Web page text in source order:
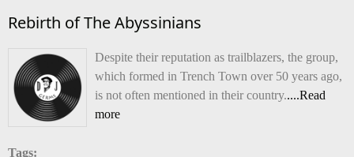
Rebirth of The Abyssinians
Despite their reputation as trailblazers, the group,
which formed in Trench Town over 50 years ago,
is not often mentioned in their country.....Read
more
Tags: